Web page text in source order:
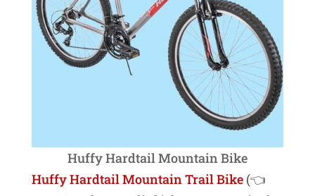
Huffy Hardtail Mountain Bike
Huffy Hardtail Mountain Trail Bike (👈